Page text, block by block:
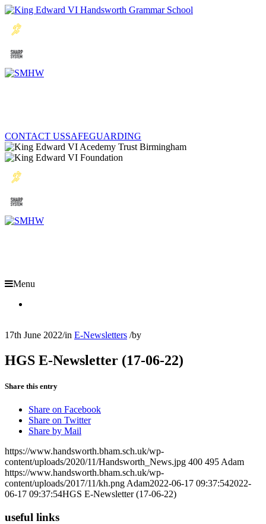
CONTACT USSAFEGUARDING
Menu
17th June 2022/in E-Newsletters /by
HGS E-Newsletter (17-06-22)
Share this entry
Share on Facebook
Share on Twitter
Share by Mail
https://www.handsworth.bham.sch.uk/wp-
content/uploads/2020/11/Handsworth_News.jpg 400 495 Adam
https://www.handsworth.bham.sch.uk/wp-
content/uploads/2017/11/kh.png Adam2022-06-17 09:37:542022-
06-17 09:37:54HGS E-Newsletter (17-06-22)
useful links